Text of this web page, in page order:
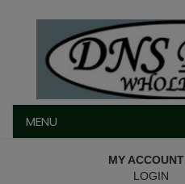
MENU
MENU
MY ACCOUNT
LOGIN